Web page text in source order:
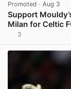
Promoted · Aug 3
Support
Milan for Celtic
3